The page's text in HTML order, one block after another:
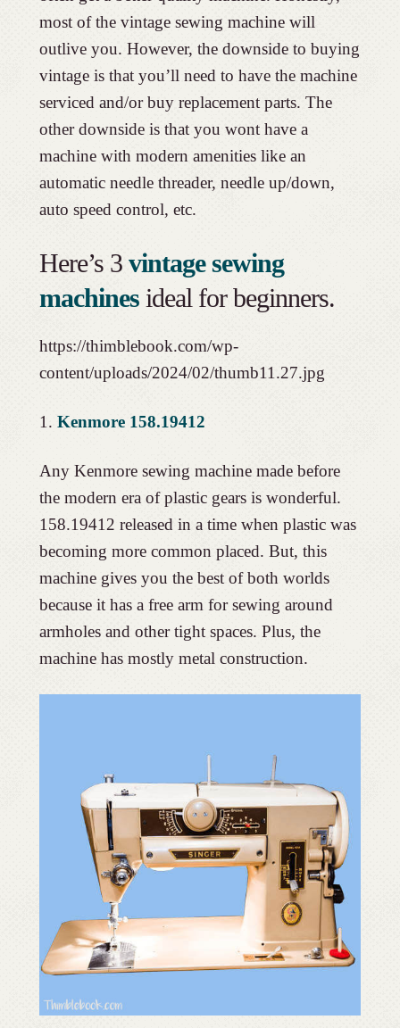
most of the vintage sewing machine will
outlive you. However, the downside to buying
vintage is that you’ll need to have the machine
serviced and/or buy replacement parts. The
other downside is that you wont have a
machine with modern amenities like an
automatic needle threader, needle up/down,
auto speed control, etc.
Here’s 3 vintage sewing
machinesideal for beginners.
https://thimblebook.com/wp-
content/uploads/2024/02/thumb11.27.jpg
1. Kenmore 158.19412
Any Kenmore sewing machine made before
the modern era of plastic gears is wonderful.
158.19412 released in a time when plastic was
becoming more common placed. But, this
machine gives you the best of both worlds
because it has a free arm for sewing around
armholes and other tight spaces. Plus, the
machine has mostly metal construction.